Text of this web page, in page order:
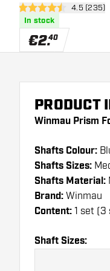
open
4.5 Score stars4.5 (235)
In stock
€2.40
PRODUCT
Winmau Prism
Shafts Colour:
Shafts Sizes:
Shafts Material:
Brand: Winmau
Content: 1 set (3
Shaft Sizes: